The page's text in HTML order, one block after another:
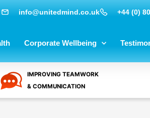
info@unitedmind.co.uk +44 (0)
Corporate Wellbeing
IMPROVING TEAMWORK
& COMMUNICATION